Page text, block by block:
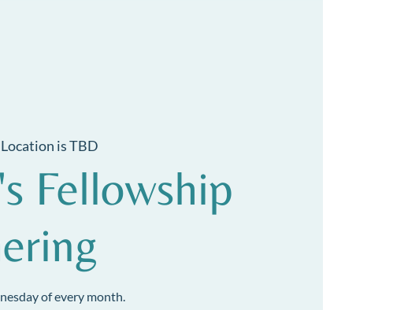
Location is TBD
Fellowship
of every month.